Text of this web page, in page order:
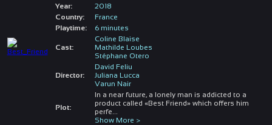
Year:
2018
Country:
France
Playtime:
6 minutes
Cast:
Coline Blaise
Mathilde Loubes
Stéphane Otero
Director:
David Feliu
Juliana Lucca
Varun Nair
Plot:
In a near future, a lonely man is addicted to a
product called «Best Friend» which offers him
perfe
Show More >